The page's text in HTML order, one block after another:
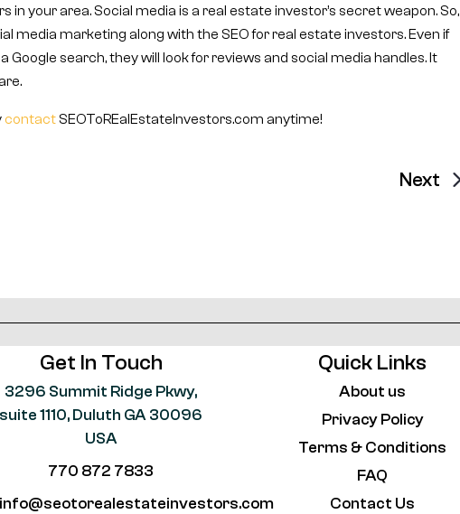
your area. Social media is a real estate investor’s secret weapon. So,
media marketing along with the SEO for real estate investors. Even if
search, they will look for reviews and social media handles. It
contactSEOToREalEstateInvestors.com anytime!
Next
Get In Touch
3296 Summit Ridge Pkwy,
suite 1110, Duluth GA 30096
USA
770 872 7833
info@seotorealestateinvestors.com
Quick Links
About us
Privacy Policy
Terms & Conditions
FAQ
Contact Us